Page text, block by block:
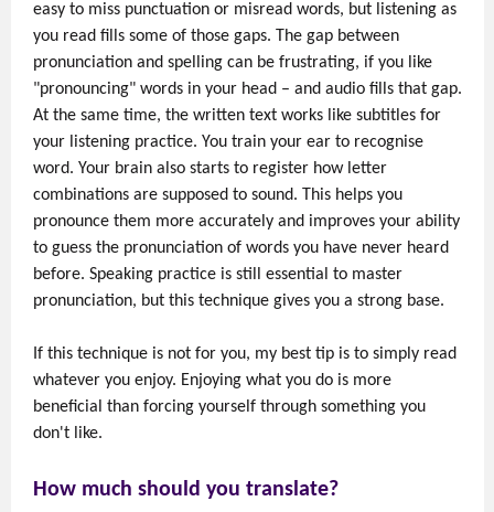
easy to miss punctuation or misread words, but listening as
you read fills some of those gaps. The gap between
pronunciation and spelling can be frustrating, if you like
"pronouncing" words in your head – and audio fills that gap.
At the same time, the written text works like subtitles for
your listening practice. You train your ear to recognise
word. Your brain also starts to register how letter
combinations are supposed to sound. This helps you
pronounce them more accurately and improves your ability
to guess the pronunciation of words you have never heard
before. Speaking practice is still essential to master
pronunciation, but this technique gives you a strong base.
If this technique is not for you, my best tip is to simply read
whatever you enjoy. Enjoying what you do is more
beneficial than forcing yourself through something you
don't like.
How much should you translate?